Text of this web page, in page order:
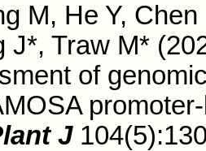
M, He Y, Chen
J*, Traw M*
of
J